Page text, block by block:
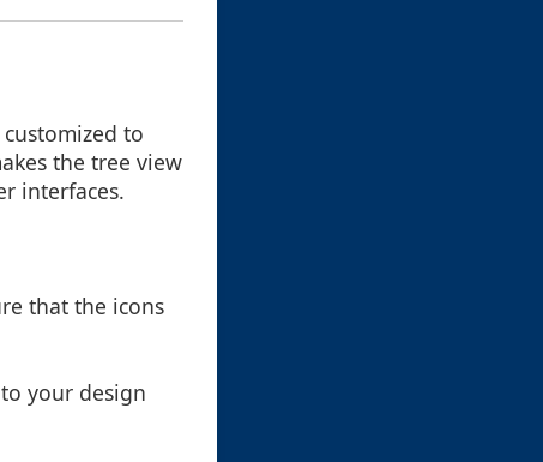
to
the tree view
interfaces.
that the icons
your design